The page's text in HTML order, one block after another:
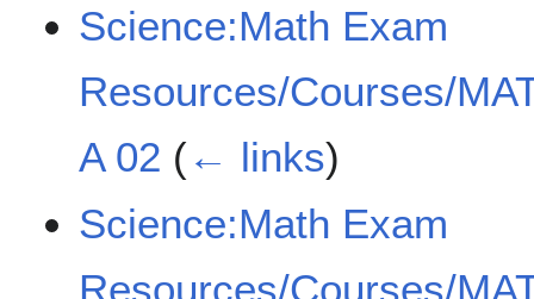
Science:Math Exam
Resources/Courses/
A 02 (← links)
Science:Math Exam
Resources/Courses/